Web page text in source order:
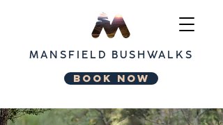
MANSFIELD BUSHWALKS
BOOK NOW